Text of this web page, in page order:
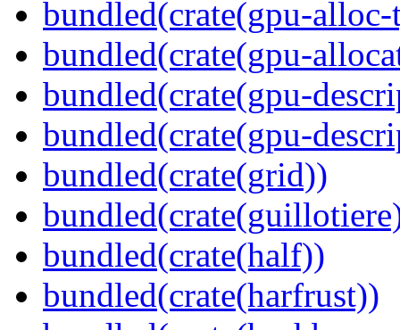
bundled(crate(gpu-
bundled(crate(gpu-
bundled(crate(gpu-
bundled(crate(gpu-
bundled(crate(grid))
bundled(crate(half))
bundled(crate(harfrust))